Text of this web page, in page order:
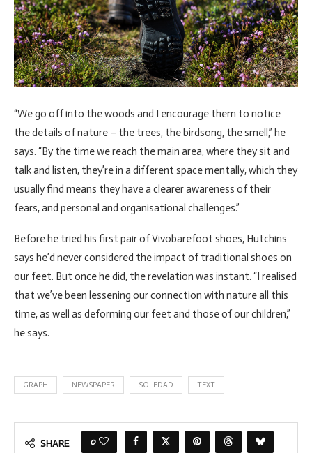
“We go off into the woods and I encourage them to notice
the details of nature – the trees, the birdsong, the smell,” he
says. “By the time we reach the main area, where they sit and
talk and listen, they’re in a different space mentally, which they
usually find means they have a clearer awareness of their
fears, and personal and organisational challenges.”
Before he tried his first pair of Vivobarefoot shoes, Hutchins
says he’d never considered the impact of traditional shoes on
our feet. But once he did, the revelation was instant. “I realised
that we’ve been lessening our connection with nature all this
time, as well as deforming our feet and those of our children,”
he says.
GRAPH NEWSPAPER SOLEDAD TEXT
SHARE 0